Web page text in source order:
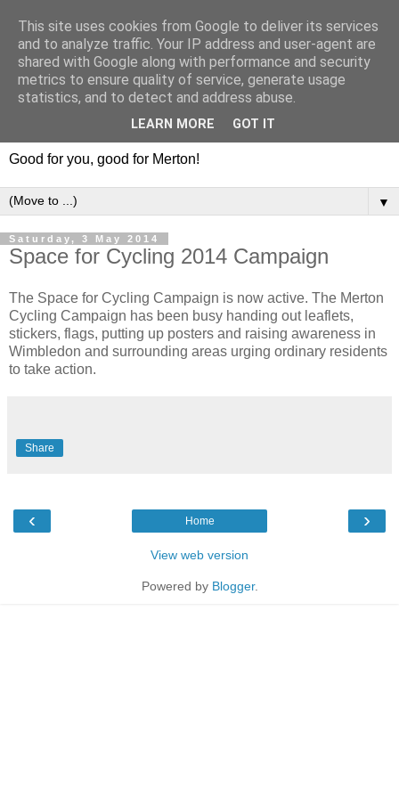
Good for you, good for Merton!
▼
Saturday, 3 May 2014
Space for Cycling 2014 Campaign
The Space for Cycling Campaign is now active. The Merton
Cycling Campaign has been busy handing out leaflets,
stickers, flags, putting up posters and raising awareness in
Wimbledon and surrounding areas urging ordinary residents
to take action.
Share
‹ ›
Home
View web version
Powered by Blogger.
This site uses cookies from Google to deliver its services
and to analyze traffic. Your IP address and user-agent are
shared with Google along with performance and security
metrics to ensure quality of service, generate usage
statistics, and to detect and address abuse.
LEARN MORE GOT IT